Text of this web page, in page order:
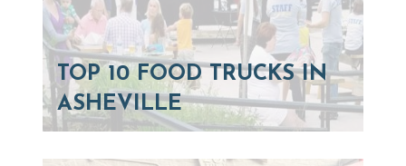
TOP 10 FOOD TRUCKS IN
ASHEVILLE